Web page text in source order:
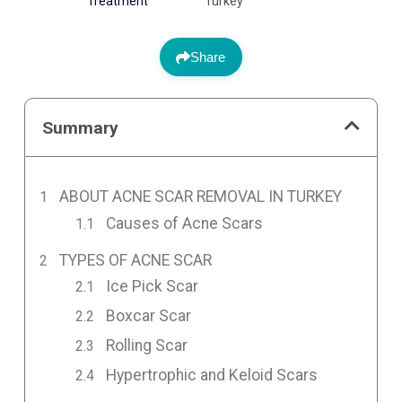
Share
Summary
ABOUT ACNE SCAR REMOVAL IN TURKEY
Causes of Acne Scars
TYPES OF ACNE SCAR
Ice Pick Scar
Boxcar Scar
Rolling Scar
Hypertrophic and Keloid Scars